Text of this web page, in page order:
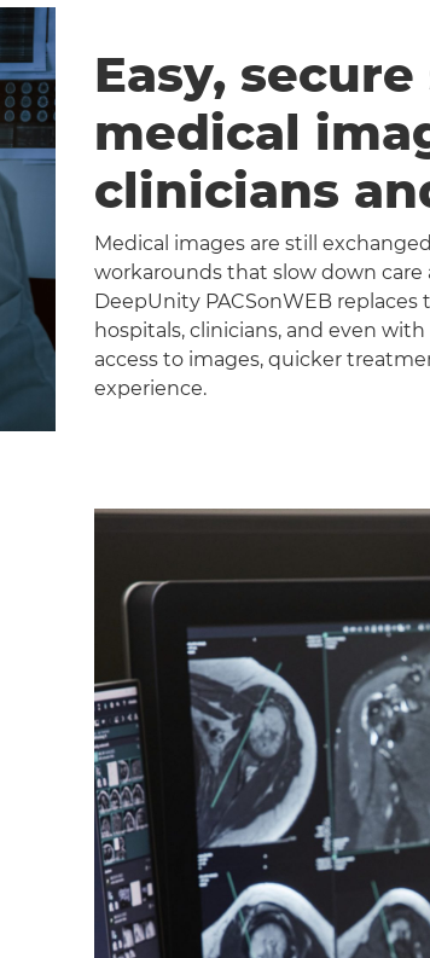
Easy,
medical
clinicians
Medical images are still
workarounds that slow down
DeepUnity PACSonWEB
hospitals, clinicians, and even
access to images, quicker
experience.